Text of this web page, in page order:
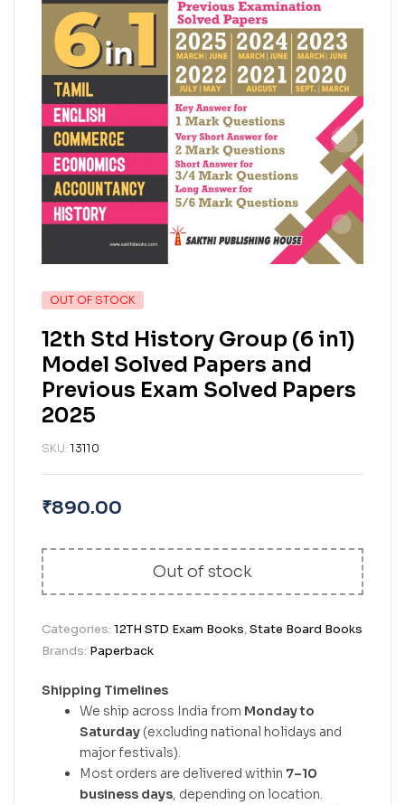
OUT OF STOCK
12th Std History Group (6 in1)
Model Solved Papers and
Previous Exam Solved Papers
2025
SKU: 13110
₹890.00
Out of stock
Categories: 12TH STD Exam Books,State Board Books
Brands: Paperback
Shipping Timelines
We ship across India from Monday to
Saturday (excluding national holidays and
major festivals).
Most orders are delivered within 7–10
business days, depending on location.